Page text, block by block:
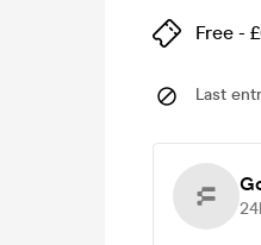
Free -
Last